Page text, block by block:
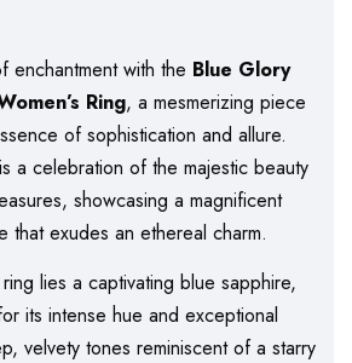
enchantment with the Blue Glory
Ring, a mesmerizing piece
of sophistication and allure.
a celebration of the majestic beauty
showcasing a magnificent
that exudes an ethereal charm.
lies a captivating blue sapphire,
its intense hue and exceptional
velvety tones reminiscent of a starry